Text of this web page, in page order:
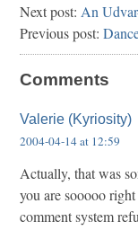
Next post: An
Previous post:
Comments
Valerie (Kyriosity)
2004-04-14 at 12:59
Actually, that was
you are sooooo
comment system